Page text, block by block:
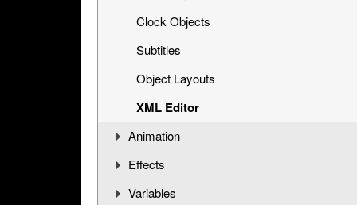
Clock Objects
Subtitles
Object Layouts
XML Editor
Animation
Understanding the Timeline
Animation Channels
Effects
Working with Effects
Variables